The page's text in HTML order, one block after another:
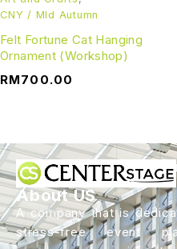
CNY / MId Autumn
Felt Fortune Cat Hanging
Ornament (Workshop)
RM700.00
About US
A company that is
stress-free event